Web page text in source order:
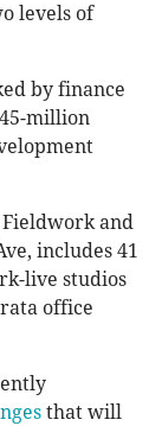
levels of
by finance
million
and
includes 41
live studios
office
that will